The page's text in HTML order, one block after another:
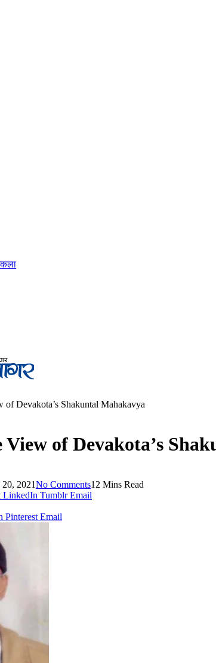
कला
of Devakota’s Shakuntal Mahakavya
View of Devakota’s
2021No Comments12 Mins Read
LinkedIn Tumblr Email
Pinterest Email